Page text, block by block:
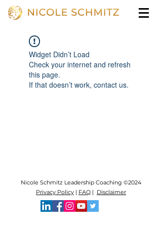
Widget Didn’t Load
Check your internet and refresh
this page.
If that doesn’t work, contact us.
Nicole Schmitz Leadership Coaching ©2024
Privacy Policy | FAQ | Disclaimer